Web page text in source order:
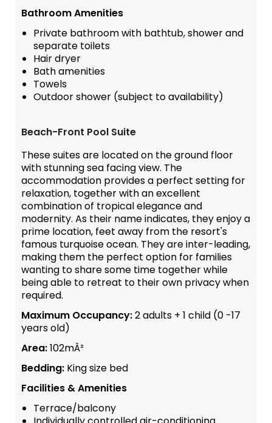
Bathroom Amenities
Private bathroom with bathtub, shower and
separate toilets
Hair dryer
Bath amenities
Towels
Outdoor shower (subject to availability)
Beach-Front Pool Suite
These suites are located on the ground floor
with stunning sea facing view. The
accommodation provides a perfect setting for
relaxation, together with an excellent
combination of tropical elegance and
modernity. As their name indicates, they enjoy a
prime location, feet away from the resort's
famous turquoise ocean. They are inter-leading,
making them the perfect option for families
wanting to share some time together while
being able to retreat to their own privacy when
required.
Maximum Occupancy:2 adults + 1 child (0 -17
years old)
Area:102mÂ²
Bedding: King size bed
Facilities & Amenities
Terrace/balcony